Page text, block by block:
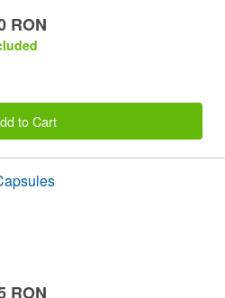
RON
to Cart
RON